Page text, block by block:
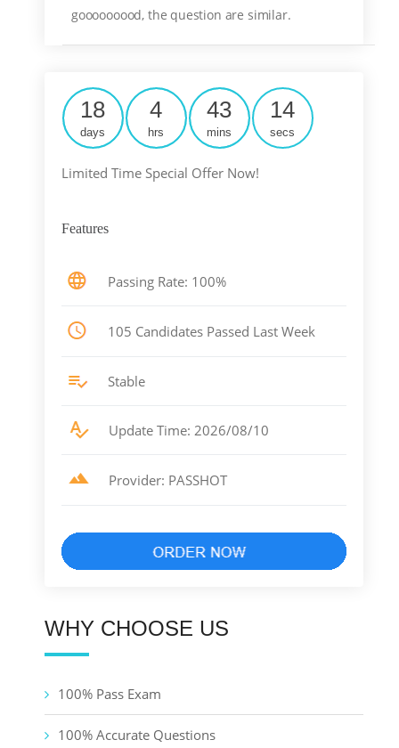
gooooooood, the question are similar.
18
days
4
hrs
43
mins
14
secs
Limited Time Special Offer Now!
Features
Passing Rate: 100%
105 Candidates Passed Last Week
Stable
Update Time: 2026/08/10
Provider: PASSHOT
WHY CHOOSE US
100% Pass Exam
100% Accurate Questions